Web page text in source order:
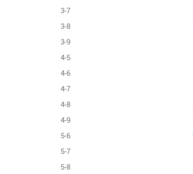
3-7
3-8
3-9
4-5
4-6
4-7
4-8
4-9
5-6
5-7
5-8